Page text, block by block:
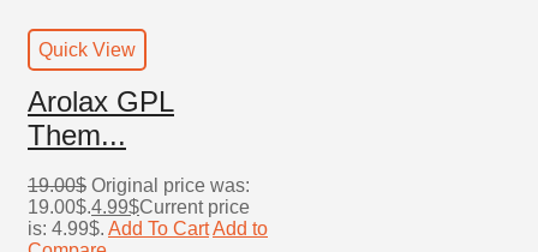
Quick View
Arolax GPL
Them...
19.00$ Original price was:
19.00$.4.99$Current price
is: 4.99$. Add To CartAdd to